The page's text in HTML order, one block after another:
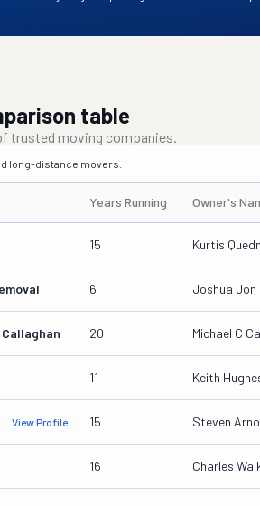
table
trusted moving companies.
long-distance movers.
Years Running Owner's
15 Kurtis
6 Joshua Jon
20 Michael C
11 Keith
View Profile 15 Steven
16 Charles